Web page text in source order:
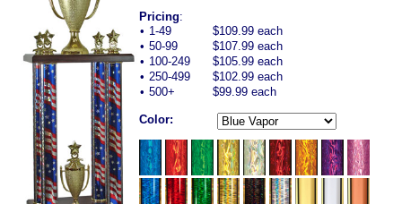
Pricing:
• 1-49
$109.99 each
• 50-99
$107.99 each
• 100-249
$105.99 each
• 250-499
$102.99 each
• 500+ $99.99 each
Color: